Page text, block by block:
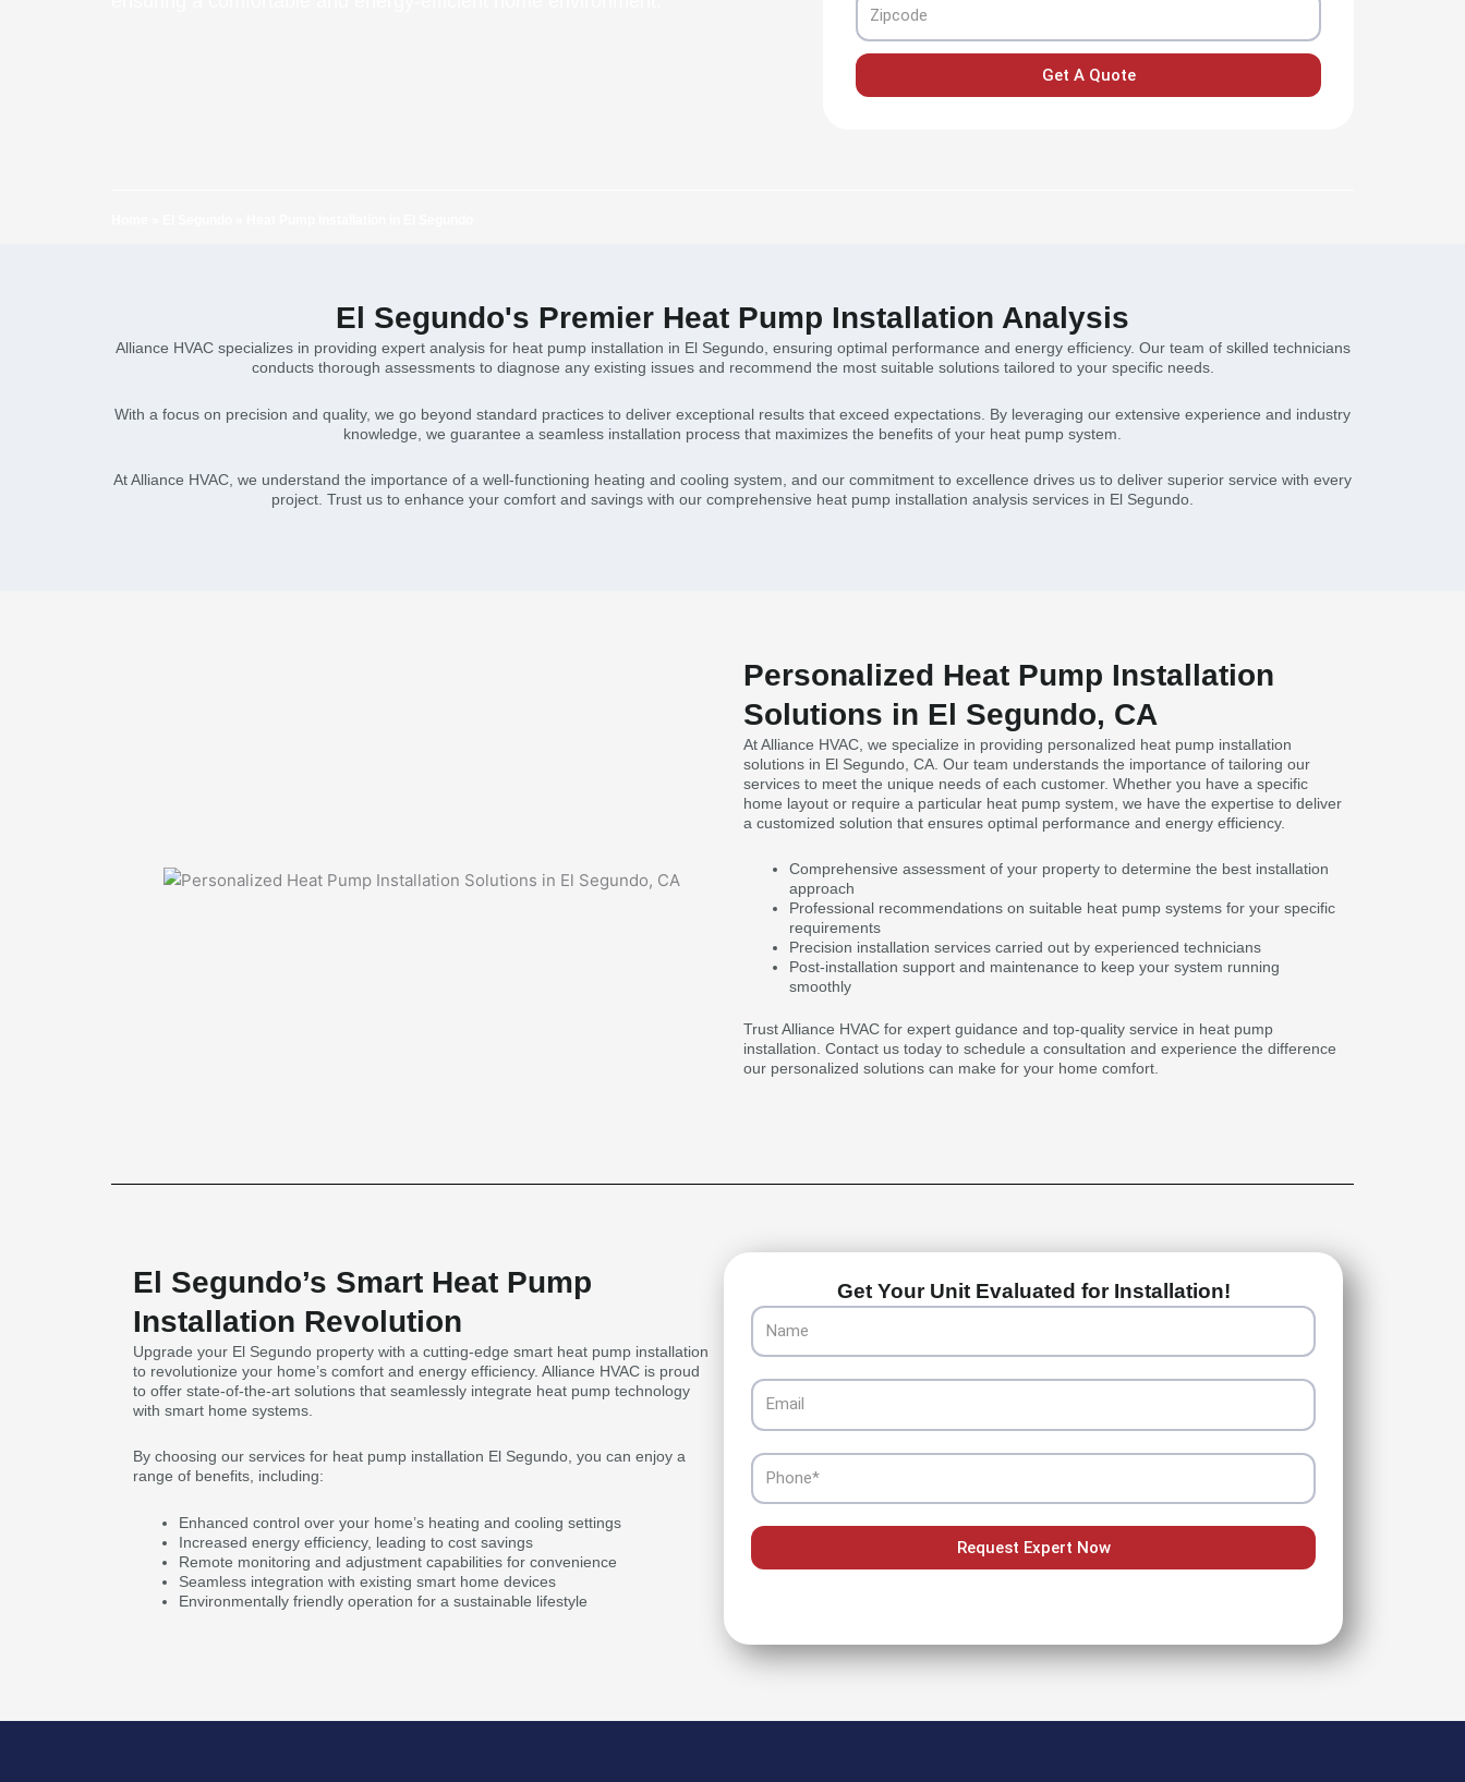
Get A Quote
El Segundo's Premier Heat Pump Installation Analysis
Alliance HVAC specializes in providing expert analysis for heat pump installation in El Segundo, ensuring optimal performance and energy efficiency. Our team of skilled technicians
conducts thorough assessments to diagnose any existing issues and recommend the most suitable solutions tailored to your specific needs.
With a focus on precision and quality, we go beyond standard practices to deliver exceptional results that exceed expectations. By leveraging our extensive experience and industry
knowledge, we guarantee a seamless installation process that maximizes the benefits of your heat pump system.
At Alliance HVAC, we understand the importance of a well-functioning heating and cooling system, and our commitment to excellence drives us to deliver superior service with every
project. Trust us to enhance your comfort and savings with our comprehensive heat pump installation analysis services in El Segundo.
Personalized Heat Pump Installation
Solutions in El Segundo, CA
At Alliance HVAC, we specialize in providing personalized heat pump installation
solutions in El Segundo, CA. Our team understands the importance of tailoring our
services to meet the unique needs of each customer. Whether you have a specific
home layout or require a particular heat pump system, we have the expertise to deliver
a customized solution that ensures optimal performance and energy efficiency.
Comprehensive assessment of your property to determine the best installation
approach
Professional recommendations on suitable heat pump systems for your specific
requirements
Precision installation services carried out by experienced technicians
Post-installation support and maintenance to keep your system running
smoothly
Trust Alliance HVAC for expert guidance and top-quality service in heat pump
installation. Contact us today to schedule a consultation and experience the difference
our personalized solutions can make for your home comfort.
El Segundo’s Smart Heat Pump
Installation Revolution
Upgrade your El Segundo property with a cutting-edge smart heat pump installation
to revolutionize your home’s comfort and energy efficiency. Alliance HVAC is proud
to offer state-of-the-art solutions that seamlessly integrate heat pump technology
with smart home systems.
By choosing our services for heat pump installation El Segundo, you can enjoy a
range of benefits, including:
Enhanced control over your home’s heating and cooling settings
Increased energy efficiency, leading to cost savings
Remote monitoring and adjustment capabilities for convenience
Seamless integration with existing smart home devices
Environmentally friendly operation for a sustainable lifestyle
Get Your Unit Evaluated for Installation!
Name
Email
Phone
Request Expert Now